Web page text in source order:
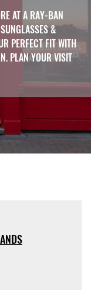
AT A RAY-BAN
&
PERFECT FIT WITH
PLAN YOUR VISIT